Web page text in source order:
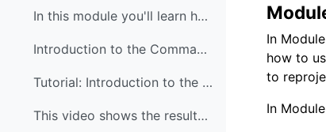
In this module you'll learn how to use the command...
Introduction to the Command Line
Tutorial: Introduction to the Command Line
This video shows the results of the command line t...
In
how to
to
In